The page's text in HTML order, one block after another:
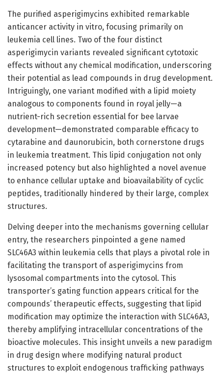
The purified asperigimycins exhibited remarkable
anticancer activity in vitro, focusing primarily on
leukemia cell lines. Two of the four distinct
asperigimycin variants revealed significant cytotoxic
effects without any chemical modification, underscoring
their potential as lead compounds in drug development.
Intriguingly, one variant modified with a lipid moiety
analogous to components found in royal jelly—a
nutrient-rich secretion essential for bee larvae
development—demonstrated comparable efficacy to
cytarabine and daunorubicin, both cornerstone drugs
in leukemia treatment. This lipid conjugation not only
increased potency but also highlighted a novel avenue
to enhance cellular uptake and bioavailability of cyclic
peptides, traditionally hindered by their large, complex
structures.
Delving deeper into the mechanisms governing cellular
entry, the researchers pinpointed a gene named
SLC46A3 within leukemia cells that plays a pivotal role in
facilitating the transport of asperigimycins from
lysosomal compartments into the cytosol. This
transporter’s gating function appears critical for the
compounds’ therapeutic effects, suggesting that lipid
modification may optimize the interaction with SLC46A3,
thereby amplifying intracellular concentrations of the
bioactive molecules. This insight unveils a new paradigm
in drug design where modifying natural product
structures to exploit endogenous trafficking pathways